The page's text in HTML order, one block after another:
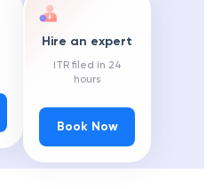
Hire an expert
ITR filed in 24
hours
Book Now